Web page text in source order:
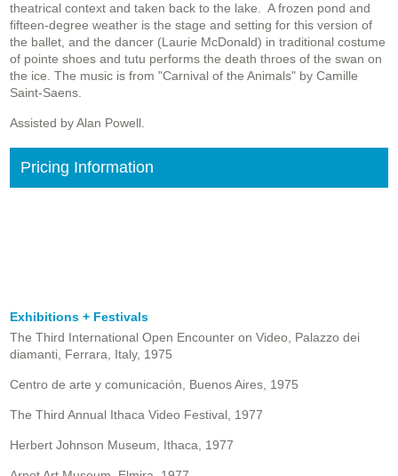
theatrical context and taken back to the lake. A frozen pond and
fifteen-degree weather is the stage and setting for this version of
the ballet, and the dancer (Laurie McDonald) in traditional costume
of pointe shoes and tutu performs the death throes of the swan on
the ice. The music is from "Carnival of the Animals" by Camille
Saint-Saens.
Assisted by Alan Powell.
Pricing Information
Exhibitions + Festivals
The Third International Open Encounter on Video, Palazzo dei
diamanti, Ferrara, Italy, 1975
Centro de arte y comunicación, Buenos Aires, 1975
The Third Annual Ithaca Video Festival, 1977
Herbert Johnson Museum, Ithaca, 1977